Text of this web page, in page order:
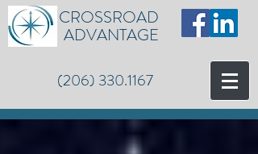
CROSSROAD
ADVANTAGE
(206) 330.1167